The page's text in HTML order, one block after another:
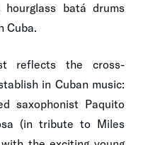
batá drums
Cuba.
reflects the cross-
in Cuban music:
saxophonist Paquito
(in tribute to Miles